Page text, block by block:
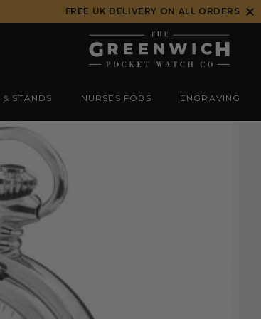
FREE UK DELIVERY ON ALL ORDERS
& STANDS NURSES FOBS ENGRAVING